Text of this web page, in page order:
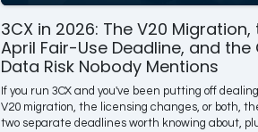
3CX in 2026: The V20 Migration,
April Fair-Use Deadline, and the
Data Risk Nobody Mentions
If you run 3CX and you've been putting off
V20 migration, the licensing changes, or both,
two separate deadlines worth knowing about,